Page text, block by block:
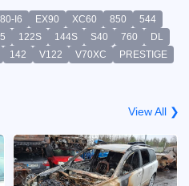
I6 EX90 XC60 850
544
122S 144S S40 760
DL
142 V122 V70XC
PRESTIGE
View All ❯